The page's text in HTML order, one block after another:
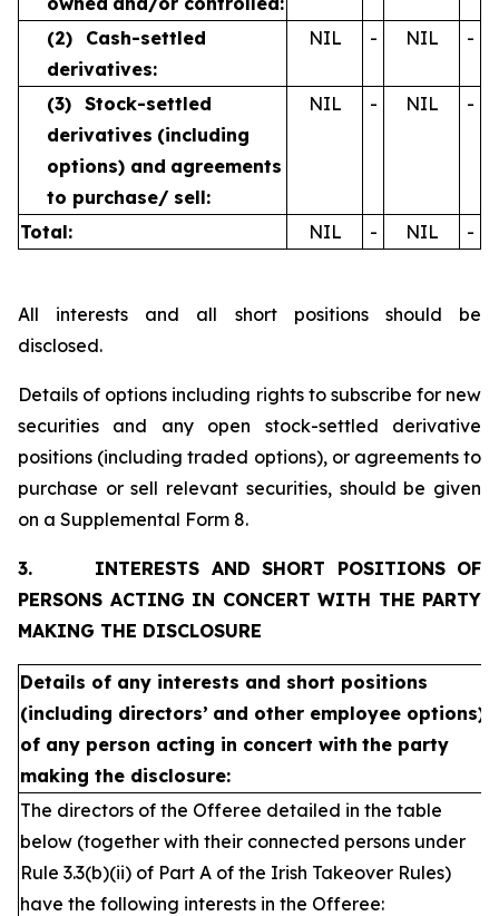
(2)
Cash-settled
derivatives:
NIL - NIL -
(3) Stock-settled
derivatives (including
options) and agreements
to purchase/ sell:
NIL - NIL -
Total: NIL - NIL -
All interests and all short positions should be
disclosed.
Details of options including rights to subscribe for new
securities and any open stock-settled derivative
positions (including traded options), or agreements to
purchase or sell relevant securities, should be given
on a Supplemental Form 8.
3.
INTERESTS AND SHORT POSITIONS OF
PERSONS ACTING IN CONCERT WITH THE PARTY
MAKING THE DISCLOSURE
Details of any interests and short positions
(including directors’ and other employee options)
of any person acting in concert with the party
making the disclosure:
The directors of the Offeree detailed in the table
below (together with their connected persons under
Rule 3.3(b)(ii) of Part A of the Irish Takeover Rules)
have the following interests in the Offeree: